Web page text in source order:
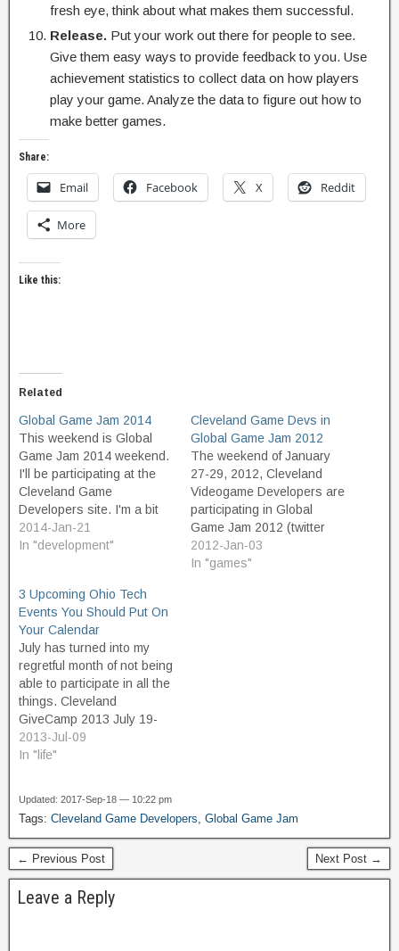
fresh eye, think about what makes them successful.
Release. Put your work out there for people to see.
Give them easy ways to provide feedback to you. Use
achievement statistics to collect data on how players
play your game. Analyze the data to figure out how to
make better games.
Share:
Email Facebook X Reddit
More
Like this:
Related
Global Game Jam 2014
This weekend is Global
Game Jam 2014 weekend.
I'll be participating at the
Cleveland Game
Developers site. I'm a bit
anxious about this one.
2013 was a pretty poor
for GGJ2013, had
computer problems that
knocked me out of…
2014-Jan-21
In "development"
Cleveland Game Devs in
Global Game Jam 2012
The weekend of January
27-29, 2012, Cleveland
Videogame Developers are
participating in Global
Game Jam 2012 (twitter
hashtag #GGj12). This
event will be hosted at
2012-Jan-03
In "games"
3 Upcoming Ohio Tech
Events You Should Put On
Your Calendar
July has turned into my
regretful month of not being
able to participate in all the
things. Cleveland
GiveCamp 2013 July 19-
21, 2013. Register to
volunteer. Spend a
IT project, to be completed
in a weekend. Hosted by
Lean Dog. I…
2013-Jul-09
In "life"
Updated: 2017-Sep-18 — 10:22 pm
Tags: Cleveland Game Developers, Global Game Jam
← Previous Post Next Post →
Leave a Reply